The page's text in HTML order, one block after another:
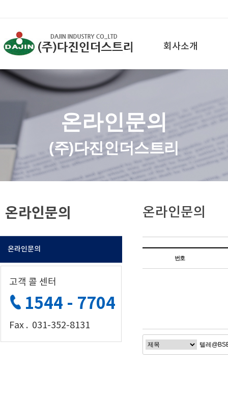
회사소개
온라인문의
(주)다진인더스트리
온라인문의
온라인문의
고객 콜 센터
1544 - 7704
Fax . 031-352-8131
온라인문의
번호